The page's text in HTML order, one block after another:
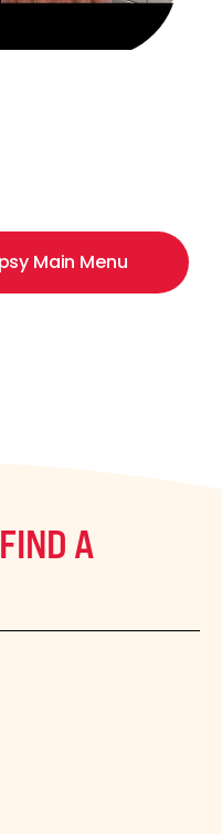
Main Menu
A